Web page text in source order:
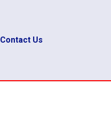
Contact Us